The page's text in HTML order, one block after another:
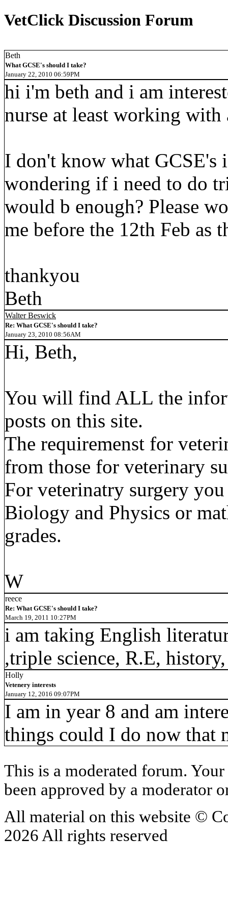
VetClick Discussion Forum
Beth
What GCSE's should I take?
January 22, 2010 06:59PM
hi i'm beth and i am
nurse at least working with
I don't know what GCSE's
wondering if i need to do
would b enough? Please
me before the 12th Feb as
thankyou
Beth
Walter Beswick
Re: What GCSE's should I take?
January 23, 2010 08:56AM
Hi, Beth,
You will find ALL the
posts on this site.
The requiremenst for
from those for veterinary
For veterinatry surgery
Biology and Physics or
grades.
W
reece
Re: What GCSE's should I take?
March 19, 2011 10:27PM
i am taking English
,triple science, R.E,
Holly
Vetenery interests
January 12, 2016 09:07PM
I am in year 8 and am
things could I do now that
This is a moderated forum.
been approved by a moderator
All material on this website ©
2026 All rights reserved